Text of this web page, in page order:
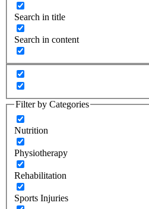
Search in title
Search in content
Filter by Categories
Nutrition
Physiotherapy
Rehabilitation
Sports Injuries